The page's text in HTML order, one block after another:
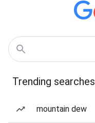
Trending searches
mountain dew